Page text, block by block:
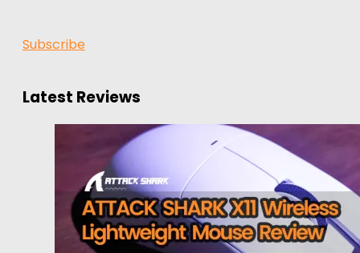
Subscribe
Latest Reviews